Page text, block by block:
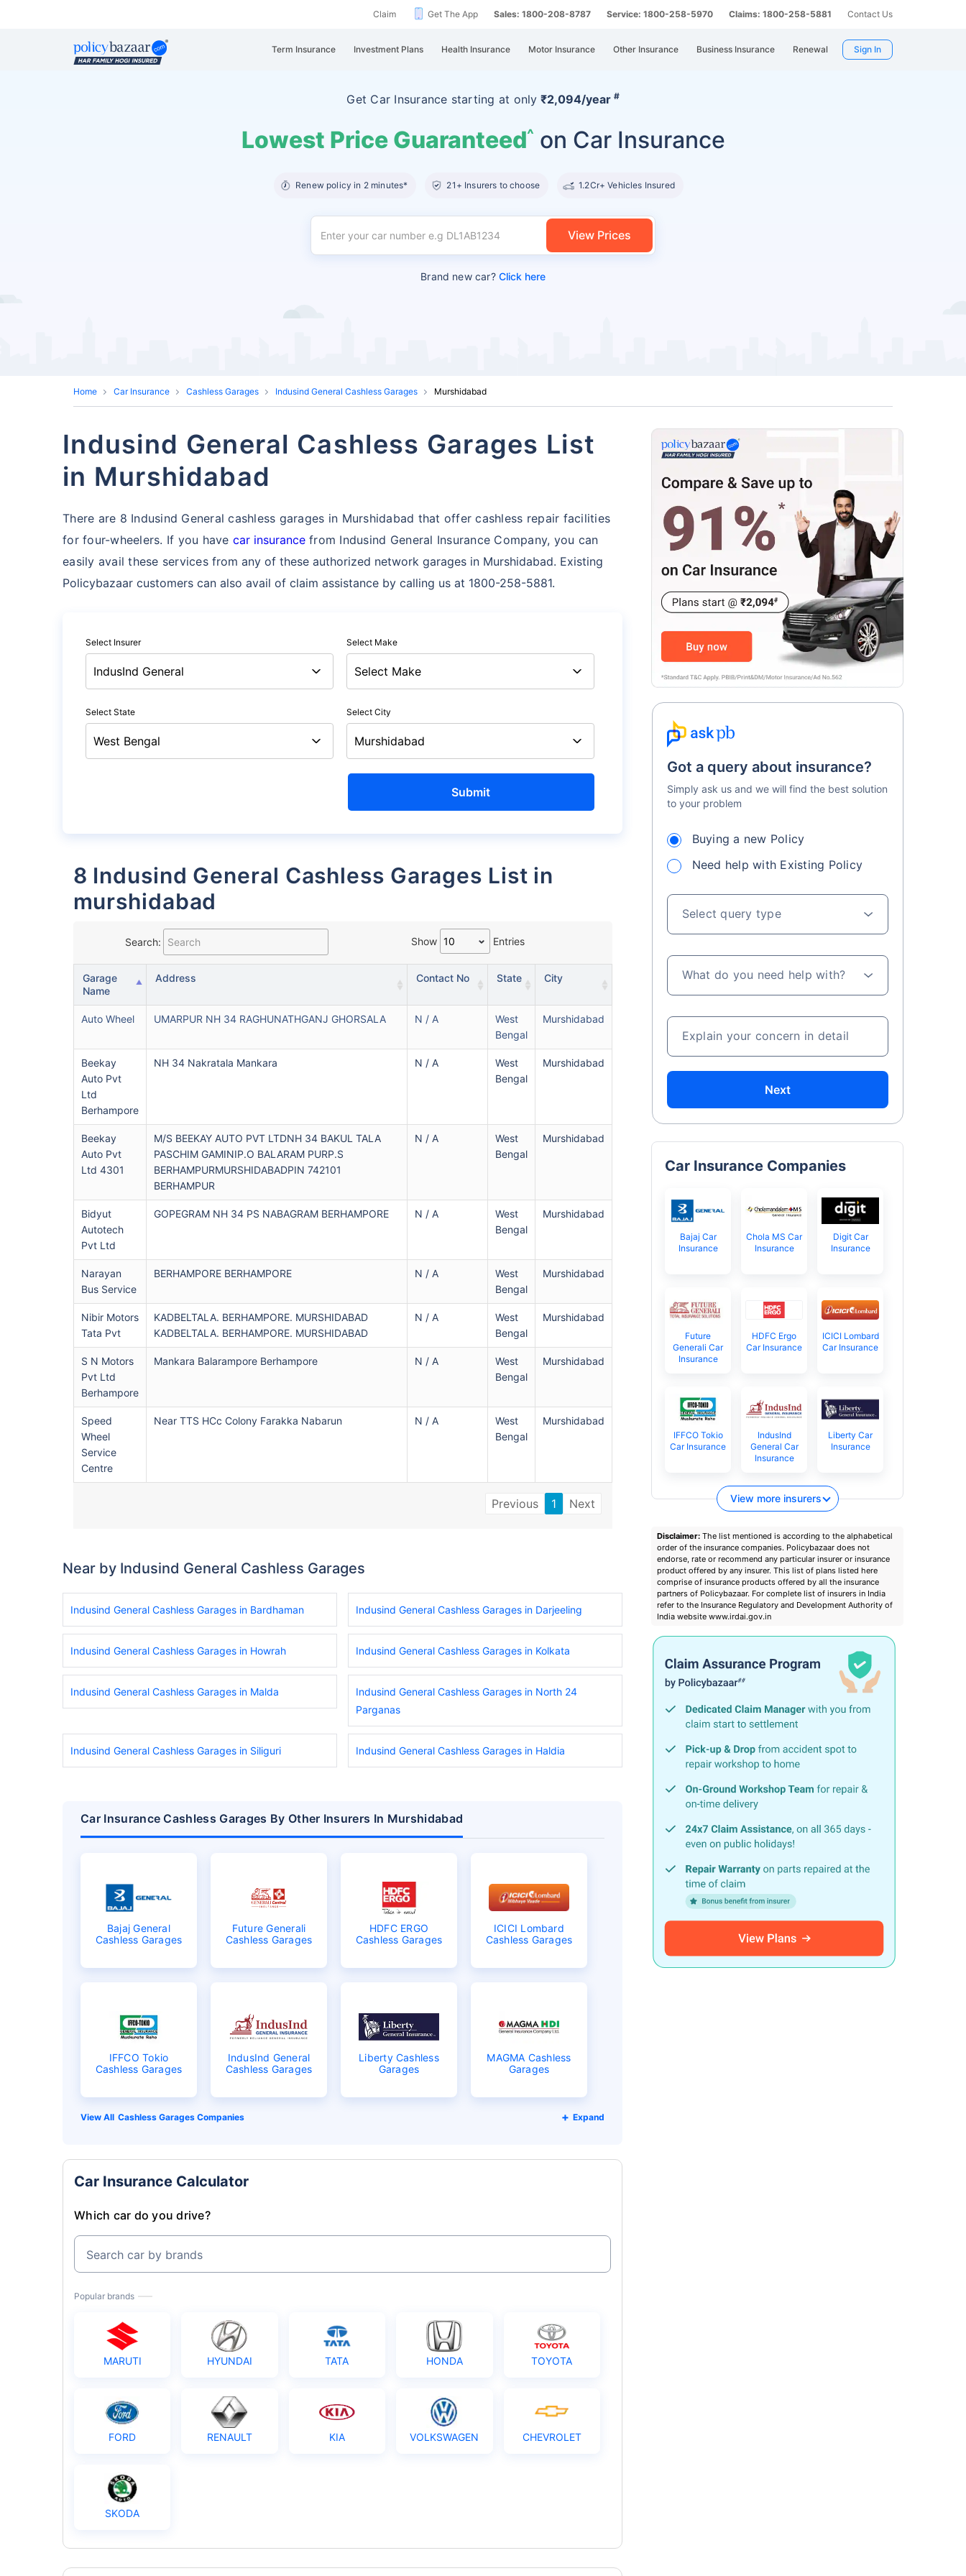
Claim Get The App Sales: 1800-208-8787 Service: 1800-258-5970 Claims: 1800-258-5881 Contact Us
Term Insurance Investment Plans Health Insurance Motor Insurance Other Insurance Business Insurance Renewal Sign In
Get Car Insurance starting at only ₹2,094/year #
Lowest Price Guaranteed^ on Car Insurance
Renew policy in 2 minutes* 21+ Insurers to choose 1.2Cr+ Vehicles Insured
View Prices
Brand new car?Click here
Home Car Insurance Cashless Garages Indusind General Cashless Garages Murshidabad
Indusind General Cashless Garages List
in Murshidabad
There are 8 Indusind General cashless garages in Murshidabad that offer cashless repair facilities
for four-wheelers. If you have car insurancefrom Indusind General Insurance Company, you can
easily avail these servicesfrom any of these authorized network garages in Murshidabad. Existing
Policybazaar customers can also avail of claim assistance by calling us at 1800-258-5881.
Select Insurer Select Make
Select State Select City
8 Indusind General Cashless Garages List in
murshidabad
Show Entries
Search:
Garage
Name
Address Contact No State City
Auto Wheel UMARPUR NH 34 RAGHUNATHGANJ GHORSALA N / A
West
Bengal
Murshidabad
Beekay
Auto Pvt
Ltd
Berhampore
NH 34 Nakratala Mankara N / A
West
Bengal
Murshidabad
Beekay
Auto Pvt
Ltd 4301
M/S BEEKAY AUTO PVT LTDNH 34 BAKUL TALA
PASCHIM GAMINIP.O BALARAM PURP.S
BERHAMPURMURSHIDABADPIN 742101
BERHAMPUR
N / A
West
Bengal
Murshidabad
Bidyut
Autotech
Pvt Ltd
GOPEGRAM NH 34 PS NABAGRAM BERHAMPORE N / A
West
Bengal
Murshidabad
Narayan
Bus Service
BERHAMPORE BERHAMPORE N / A
West
Bengal
Murshidabad
Nibir Motors
Tata Pvt
KADBELTALA. BERHAMPORE. MURSHIDABAD
KADBELTALA. BERHAMPORE. MURSHIDABAD
N / A
West
Bengal
Murshidabad
S N Motors
Pvt Ltd
Berhampore
Mankara Balarampore Berhampore N / A
West
Bengal
Murshidabad
Speed
Wheel
Service
Centre
Near TTS HCc Colony Farakka Nabarun N / A
West
Bengal
Murshidabad
Previous 1 Next
Near by Indusind General Cashless Garages
Indusind General Cashless Garages in Bardhaman Indusind General Cashless Garages in Darjeeling
Indusind General Cashless Garages in Howrah Indusind General Cashless Garages in Kolkata
Indusind General Cashless Garages in Malda
Indusind General Cashless Garages in North 24
Parganas
Indusind General Cashless Garages in Siliguri Indusind General Cashless Garages in Haldia
Car Insurance Cashless Garages By Other Insurers In Murshidabad
Bajaj General
Cashless Garages
Future Generali
Cashless Garages
HDFC ERGO
Cashless Garages
ICICI Lombard
Cashless Garages
IFFCO Tokio
Cashless Garages
IndusInd General
Cashless Garages
Liberty Cashless
Garages
MAGMA Cashless
Garages
Cashless Garages Companies Expand
Car Insurance Calculator
Which car do you drive?
Search car by brands
Popular brands
MARUTI HYUNDAI TATA HONDA TOYOTA
FORD RENAULT KIA VOLKSWAGEN CHEVROLET
SKODA
Got a query about insurance?
Simply ask us and we will find the best solution
to your problem
Buying a new Policy
Need help with Existing Policy
Select query type
What do you need help with?
Explain your concern in detail
Next
Car Insurance Companies
Bajaj Car
Insurance
Chola MS Car
Insurance
Digit Car
Insurance
Future
Generali Car
Insurance
HDFC Ergo
Car Insurance
ICICI Lombard
Car Insurance
IFFCO Tokio
Car Insurance
IndusInd
General Car
Insurance
Liberty Car
Insurance
View more insurers
Disclaimer: The list mentioned is according to the alphabetical
order of the insurance companies. Policybazaar does not
endorse, rate or recommend any particular insurer or insurance
product offered by any insurer. This list of plans listed here
comprise of insurance products offered by all the insurance
partners of Policybazaar. For complete list of insurers in India
refer to the Insurance Regulatory and Development Authority of
India website www.irdai.gov.in